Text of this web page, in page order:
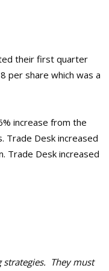
their first quarter
per share which was a
increase from the
Trade Desk increased
Trade Desk increased
strategies. They must